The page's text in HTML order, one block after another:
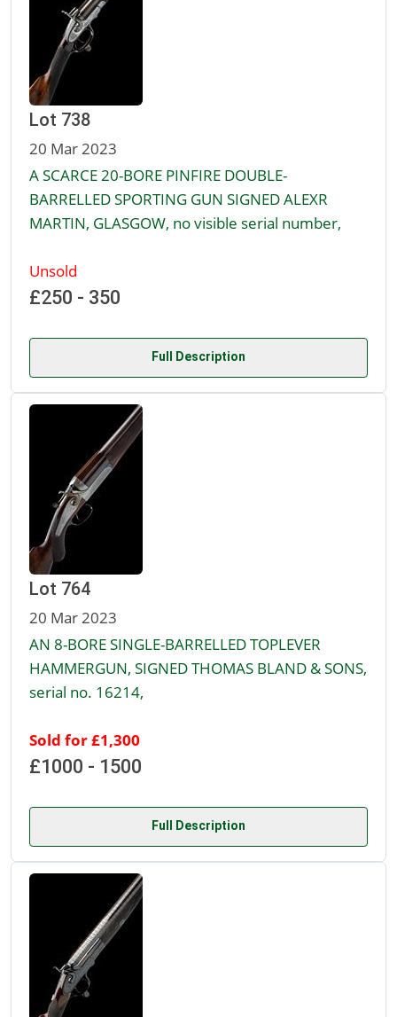
Lot 738
20 Mar 2023
A SCARCE 20-BORE PINFIRE DOUBLE-
BARRELLED SPORTING GUN SIGNED ALEXR
MARTIN, GLASGOW, no visible serial number,
Unsold
£250 - 350
Full Description
Lot 764
20 Mar 2023
AN 8-BORE SINGLE-BARRELLED TOPLEVER
HAMMERGUN, SIGNED THOMAS BLAND & SONS,
serial no. 16214,
Sold for £1,300
£1000 - 1500
Full Description